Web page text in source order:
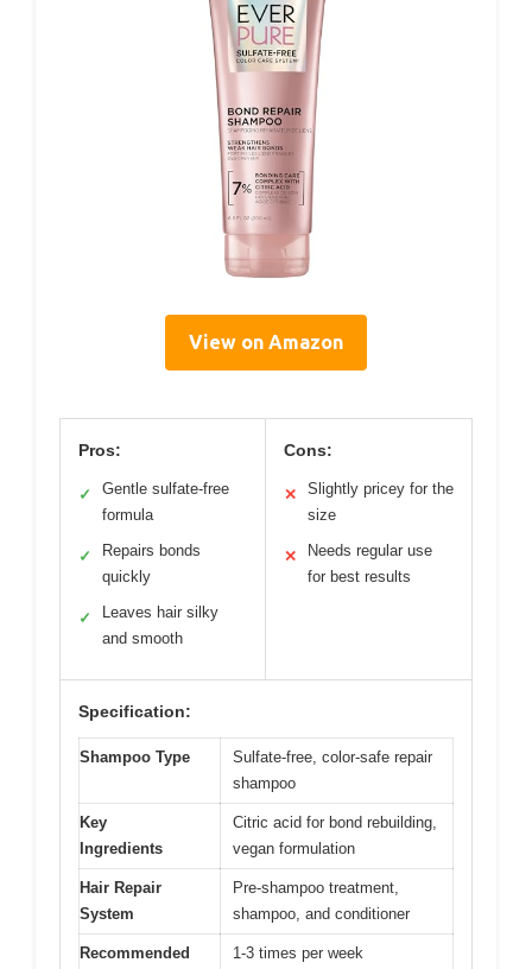
View on Amazon
Pros:
✓
Gentle sulfate-free
formula
✓
Repairs bonds
quickly
✓
Leaves hair silky
and smooth
Cons:
✕
Slightly pricey for the
size
✕
Needs regular use
for best results
Specification:
Shampoo Type
Sulfate-free, color-safe repair
shampoo
Key
Ingredients
Citric acid for bond rebuilding,
vegan formulation
Hair Repair
System
Pre-shampoo treatment,
shampoo, and conditioner
Recommended
1-3 times per week